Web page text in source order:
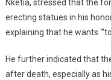
Nketia, stressed that the
erecting statues in his
explaining that he wants
He further indicated that
after death, especially as